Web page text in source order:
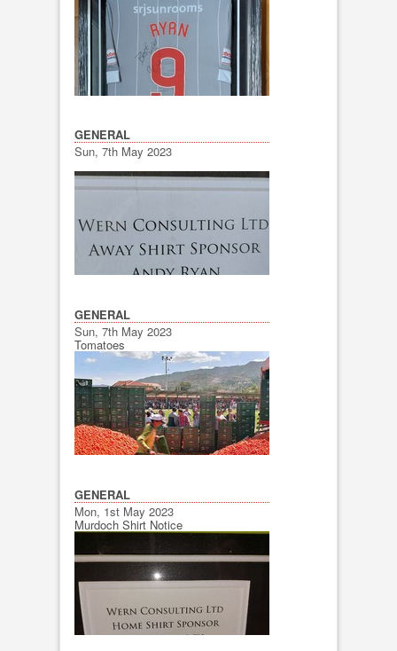
GENERAL
Sun, 7th May 2023
GENERAL
Sun, 7th May 2023
Tomatoes
GENERAL
Mon, 1st May 2023
Murdoch Shirt Notice